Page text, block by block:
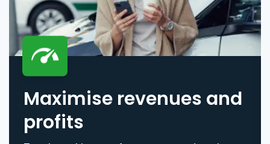
Maximise revenues and
profits